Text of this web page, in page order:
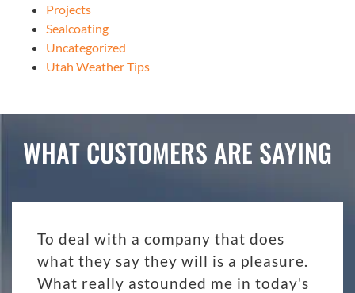
Projects
Sealcoating
Uncategorized
Utah Weather Tips
WHAT CUSTOMERS ARE SAYING
To deal with a company that does
what they say they will is a pleasure.
What really astounded me in today's